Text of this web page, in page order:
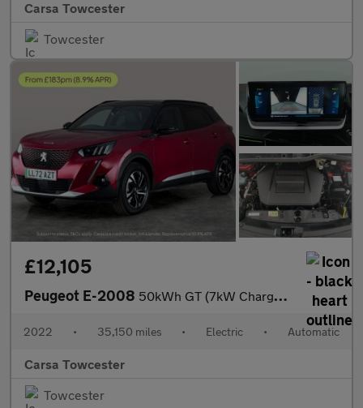
Carsa Towcester
Towcester
£12,105
Peugeot E-2008 50kWh GT (7kW Charger) (136 ps) - BLACK ROOF RAILS - LED - REVER
2022 • 35,150 miles • Electric • Automatic
Carsa Towcester
Towcester